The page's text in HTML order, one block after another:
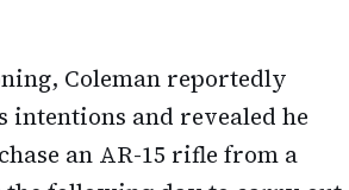
Coleman reportedly
intentions and revealed he
an AR-15 rifle from a